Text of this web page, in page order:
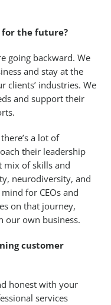
the future?
going backward. We
and stay at the
clients’ industries. We
and support their
a lot of
their leadership
mix of skills and
neurodiversity, and
for CEOs and
on that journey,
our own business.
customer
honest with your
services